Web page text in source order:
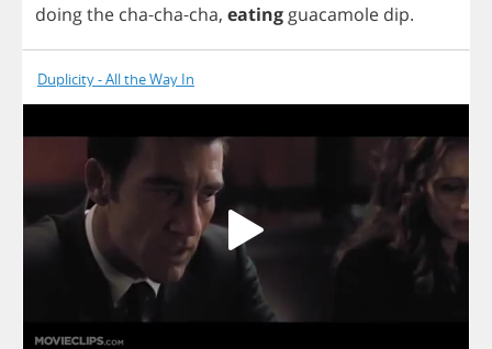
doingthe cha-cha-cha, eating guacamole dip.
Duplicity - All the Way In